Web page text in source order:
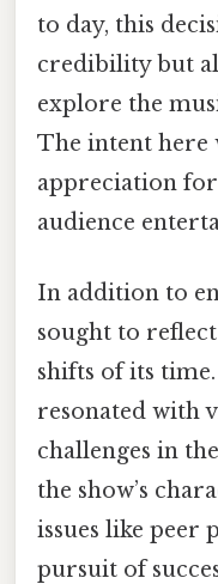
to day, this
credibility but
explore the
The intent here
appreciation
audience
In addition to
sought to
shifts of its
resonated with
challenges in
the show’s
issues like peer
pursuit of